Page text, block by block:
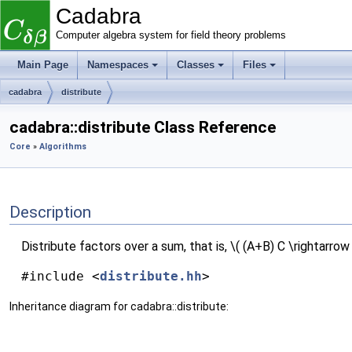
Cadabra
Computer algebra system for field theory problems
Main Page Namespaces Classes Files
cadabra distribute
cadabra::distribute Class Reference
Core » Algorithms
Description
Distribute factors over a sum, that is, \( (A+B) C \rightarrow
#include <distribute.hh>
Inheritance diagram for cadabra::distribute: